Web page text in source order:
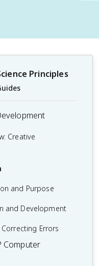
Principles
Creative
and Purpose
and Development
Errors
Computer